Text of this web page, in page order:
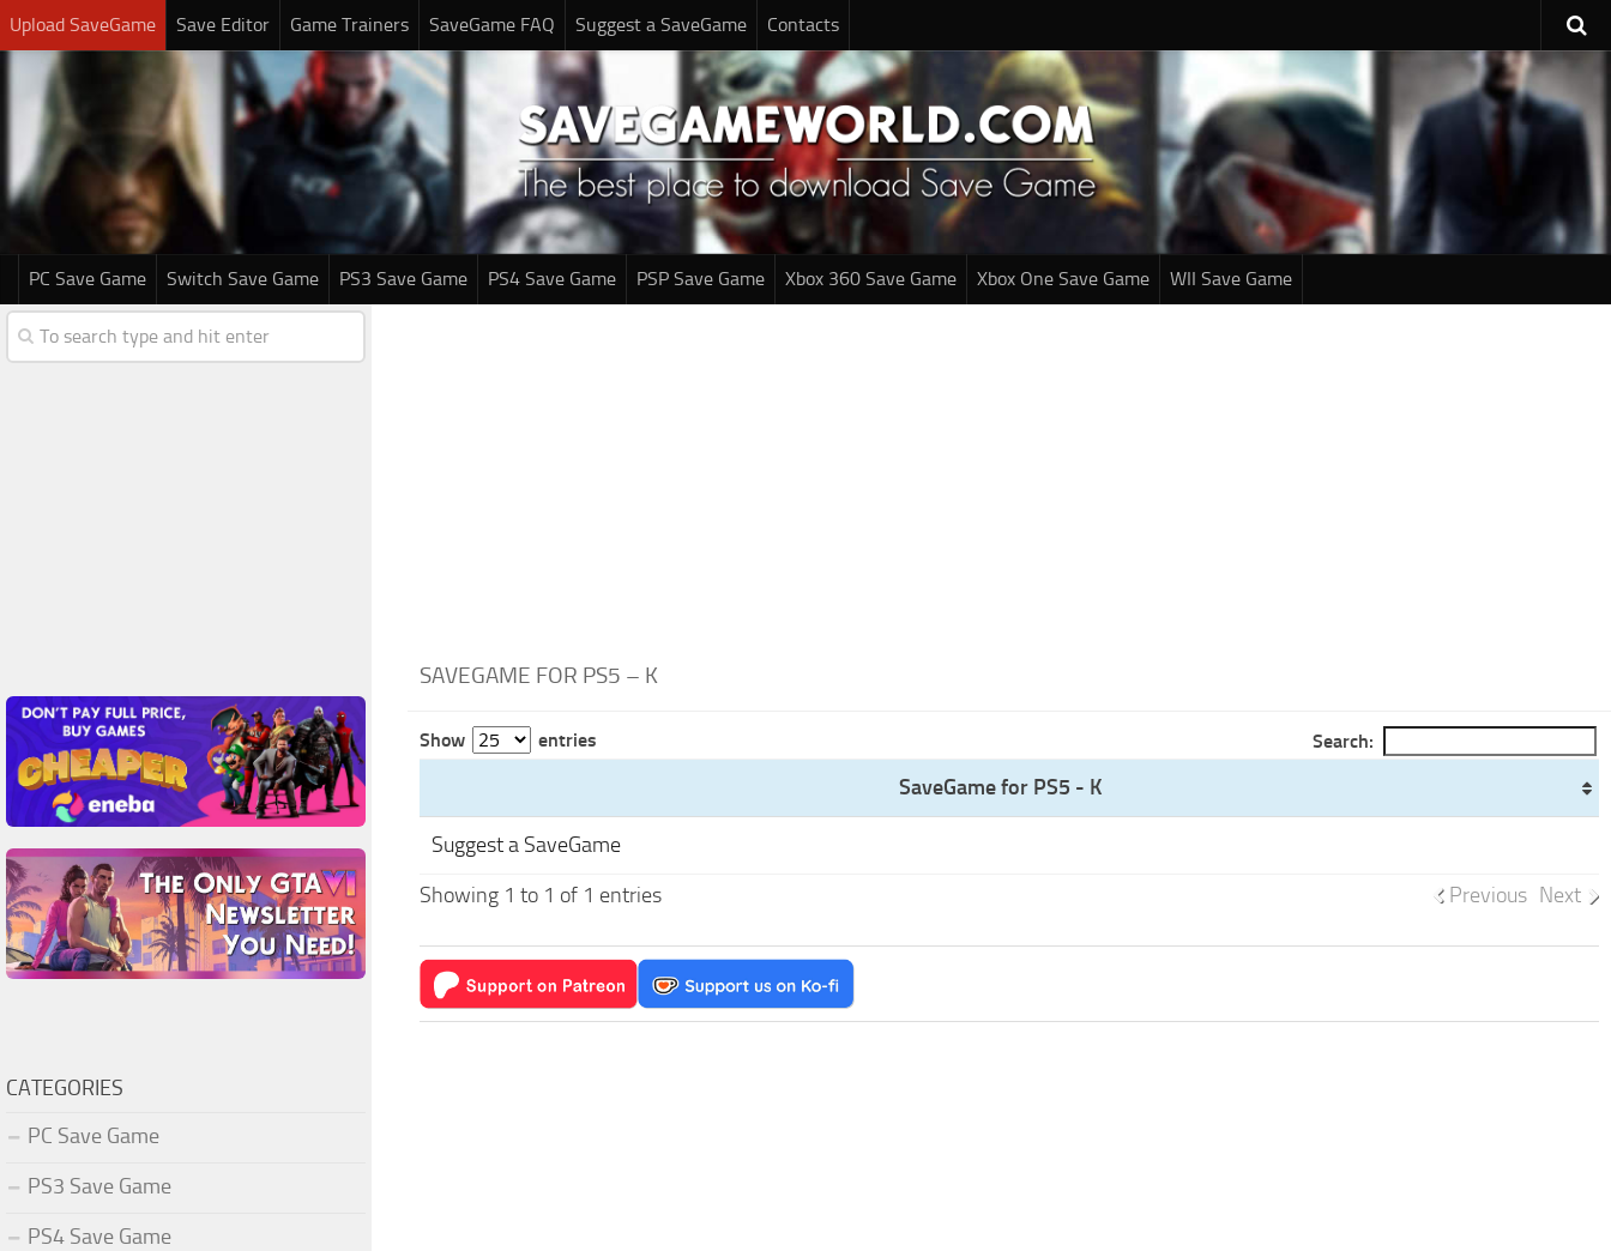
Upload SaveGame Save Editor Game Trainers SaveGame FAQ Suggest a SaveGame Contacts
PC Save Game Switch Save Game PS3 Save Game PS4 Save Game PSP Save Game Xbox 360 Save Game Xbox One Save Game WII Save Game
SAVEGAME FOR PS5 – K
Show entries Search:
SaveGame for PS5 - K
Suggest a SaveGame
Showing 1 to 1 of 1 entries
Previous Next
CATEGORIES
PC Save Game
PS3 Save Game
PS4 Save Game